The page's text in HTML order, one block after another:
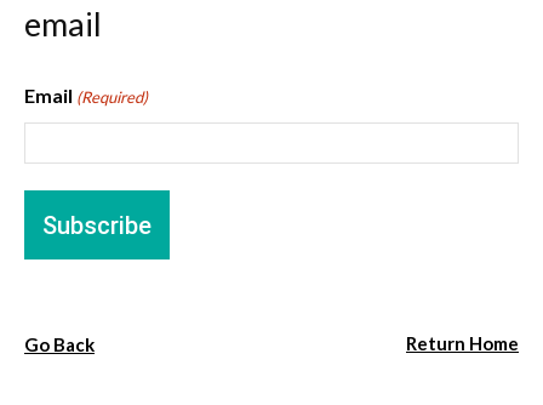
email
Email (Required)
Go Back Return Home